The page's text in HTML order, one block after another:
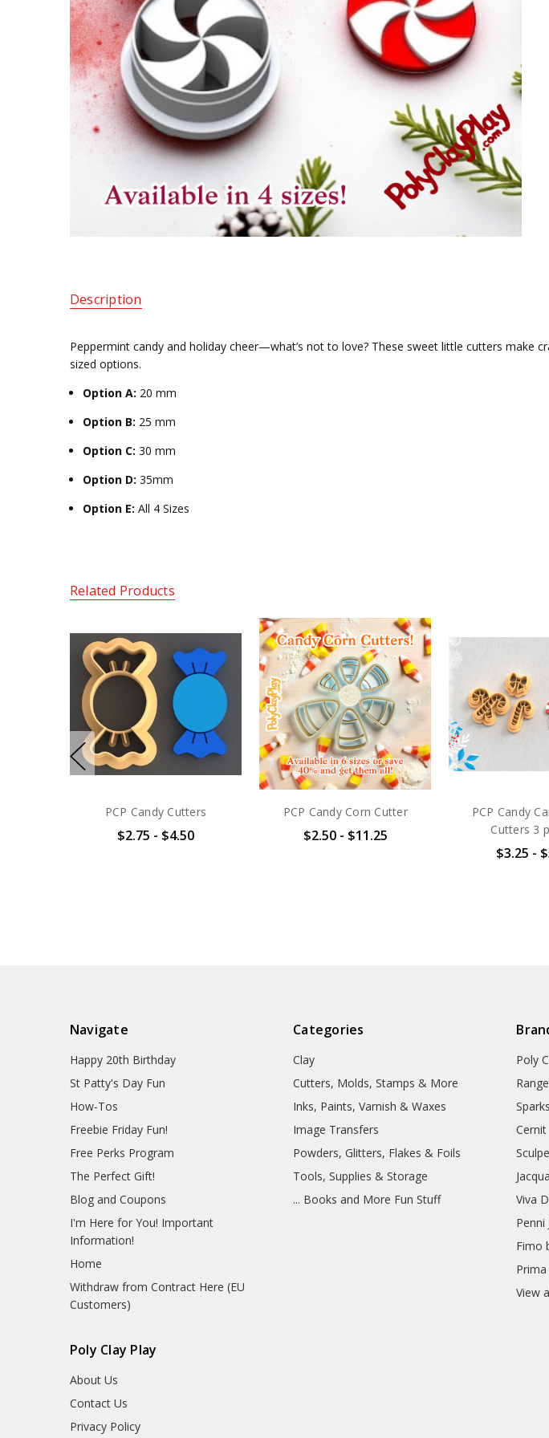
Description
Peppermint candy and holiday cheer—what’s not to love? These sweet little cutters make
sized options.
Option A: 20 mm
Option B: 25 mm
Option C: 30 mm
Option D: 35mm
Option E: All 4 Sizes
Related Products
PCP Candy Cutters
$2.75 - $4.50
PCP Candy Corn Cutter
$2.50 - $11.25
PCP Candy
Cutters 3
$3.25 -
Navigate
Happy 20th Birthday
St Patty's Day Fun
How-Tos
Freebie Friday Fun!
Free Perks Program
The Perfect Gift!
Blog and Coupons
I'm Here for You! Important
Information!
Home
Withdraw from Contract Here (EU
Customers)
Categories
Clay
Cutters, Molds, Stamps & More
Inks, Paints, Varnish & Waxes
Image Transfers
Powders, Glitters, Flakes & Foils
Tools, Supplies & Storage
... Books and More Fun Stuff
Poly
Cernit
Viva
Fimo
View
Poly Clay Play
About Us
Contact Us
Privacy Policy